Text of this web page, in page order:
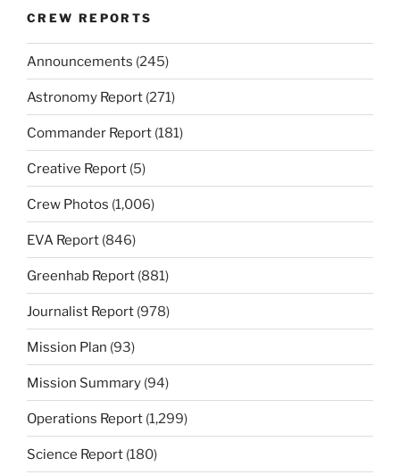
CREW REPORTS
Announcements (245)
Astronomy Report (271)
Commander Report (181)
Creative Report (5)
Crew Photos (1,006)
EVA Report (846)
Greenhab Report (881)
Journalist Report (978)
Mission Plan (93)
Mission Summary (94)
Operations Report (1,299)
Science Report (180)